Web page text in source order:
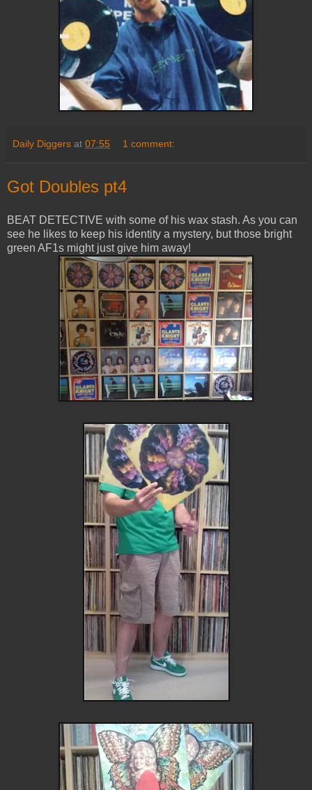
Daily Diggers at 07:55 1 comment:
Got Doubles pt4
BEAT DETECTIVE with some of his wax stash. As you can
see he likes to keep his identity a mystery, but those bright
green AF1s might just give him away!